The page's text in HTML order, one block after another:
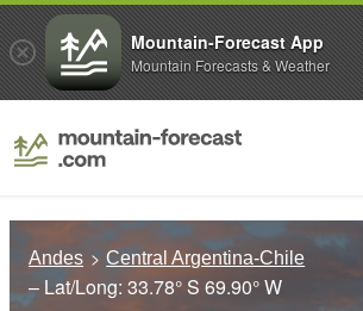
Andes Central Argentina-Chile
– Lat/Long: 33.78° S 69.90° W
Mountain-Forecast App
Mountain Forecasts & Weather